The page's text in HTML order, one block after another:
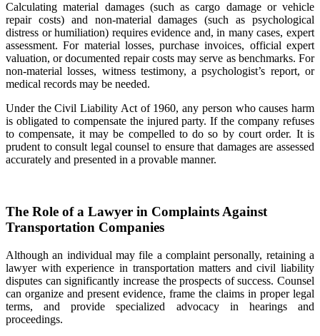
Calculating material damages (such as cargo damage or vehicle
repair costs) and non-material damages (such as psychological
distress or humiliation) requires evidence and, in many cases, expert
assessment. For material losses, purchase invoices, official expert
valuation, or documented repair costs may serve as benchmarks. For
non-material losses, witness testimony, a psychologist’s report, or
medical records may be needed.
Under the Civil Liability Act of 1960, any person who causes harm
is obligated to compensate the injured party. If the company refuses
to compensate, it may be compelled to do so by court order. It is
prudent to consult legal counsel to ensure that damages are assessed
accurately and presented in a provable manner.
The Role of a Lawyer in Complaints Against
Transportation Companies
Although an individual may file a complaint personally, retaining a
lawyer with experience in transportation matters and civil liability
disputes can significantly increase the prospects of success. Counsel
can organize and present evidence, frame the claims in proper legal
terms, and provide specialized advocacy in hearings and
proceedings.